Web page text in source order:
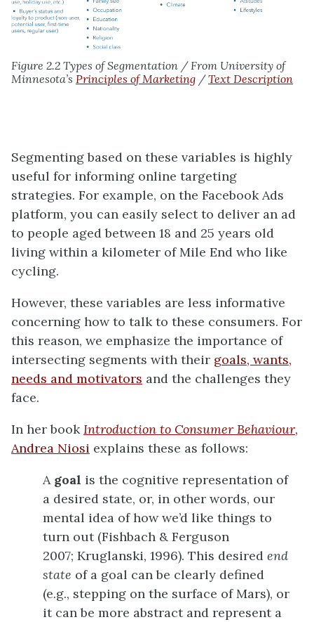
Figure 2.2 Types of Segmentation / From University of
Minnesota’s Principles of Marketing /Text Description
Segmenting based on these variables is highly
useful for informing online targeting
strategies. For example, on the Facebook Ads
platform, you can easily select to deliver an ad
to people aged between 18 and 25 years old
living within a kilometer of Mile End who like
cycling.
However, these variables are less informative
concerning how to talk to these consumers. For
this reason, we emphasize the importance of
intersecting segments with their goals, wants,
needs and motivators and the challenges they
face.
In her bookIntroduction to Consumer Behaviour,
Andrea Niosi explains these as follows:
A goal is the cognitive representation of
a desired state, or, in other words, our
mental idea of how we’d like things to
turn out (Fishbach & Ferguson
2007; Kruglanski, 1996). This desired end
state of a goal can be clearly defined
(e.g., stepping on the surface of Mars), or
it can be more abstract and represent a